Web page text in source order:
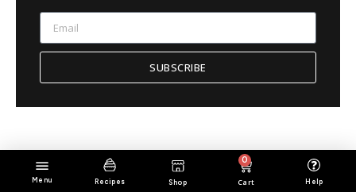
SUBSCRIBE
Menu Recipes Shop
0
Cart Help